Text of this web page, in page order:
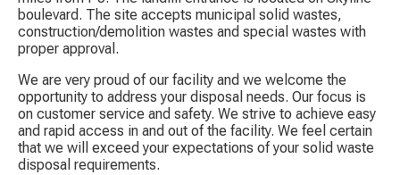
boulevard. The site accepts municipal solid wastes,
construction/demolition wastes and special wastes with
proper approval.
We are very proud of our facility and we welcome the
opportunity to address your disposal needs. Our focus is
on customer service and safety. We strive to achieve easy
and rapid access in and out of the facility. We feel certain
that we will exceed your expectations of your solid waste
disposal requirements.